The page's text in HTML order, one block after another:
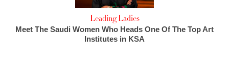
Leading Ladies
Meet The Saudi Women Who Heads One Of The Top Art
Institutes in KSA